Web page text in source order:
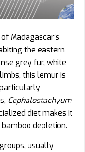
Madagascar’s
the eastern
grey fur, white
this lemur is
Cephalostachyum
diet makes it
depletion.
usually